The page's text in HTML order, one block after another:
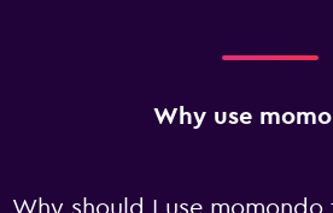
Why use
Why should I use